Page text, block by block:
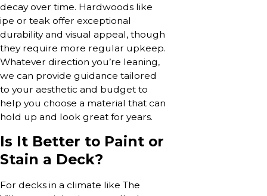
decay over time. Hardwoods like
ipe or teak offer exceptional
durability and visual appeal, though
they require more regular upkeep.
Whatever direction you’re leaning,
we can provide guidance tailored
to your aesthetic and budget to
help you choose a material that can
hold up and look great for years.
Is It Better to Paint or
Stain a Deck?
For decks in a climate like The